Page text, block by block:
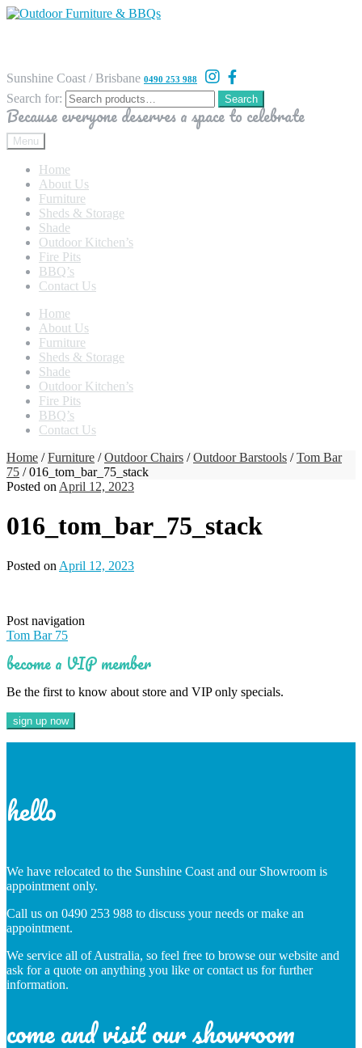
Sunshine Coast / Brisbane 0490 253 988
Search for: Search
Because everyone deserves a space to celebrate
Menu
Home
About Us
Furniture
Sheds & Storage
Shade
Outdoor Kitchen’s
Fire Pits
BBQ’s
Contact Us
Home
About Us
Furniture
Sheds & Storage
Shade
Outdoor Kitchen’s
Fire Pits
BBQ’s
Contact Us
Home /Furniture /Outdoor Chairs /Outdoor Barstools /Tom Bar
75 / 016_tom_bar_75_stack
Posted on April 12, 2023
016_tom_bar_75_stack
Posted on April 12, 2023
Post navigation
Tom Bar 75
become a VIP member
Be the first to know about store and VIP only specials.
hello
We have relocated to the Sunshine Coast and our Showroom is
appointment only.
Call us on 0490 253 988 to discuss your needs or make an
appointment.
We service all of Australia, so feel free to browse our website and
ask for a quote on anything you like or contact us for further
information.
come and visit our showroom